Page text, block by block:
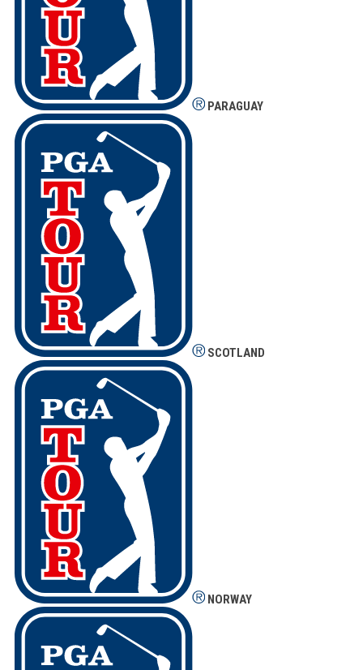
PARAGUAY
SCOTLAND
NORWAY